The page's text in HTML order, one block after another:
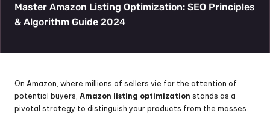
Master Amazon Listing Optimization: SEO Principles
& Algorithm Guide 2024
On Amazon, where millions of sellers vie for the attention of
potential buyers, Amazon listing optimization stands as a
pivotal strategy to distinguish your products from the masses.